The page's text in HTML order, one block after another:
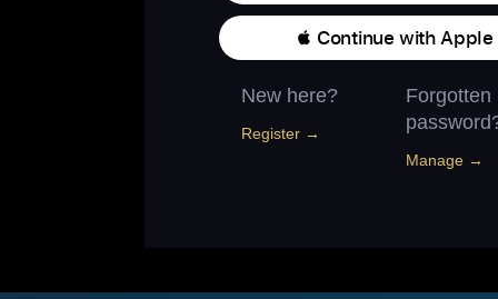
 Continue with Apple
New here?
Register →
Forgotten
Manage →